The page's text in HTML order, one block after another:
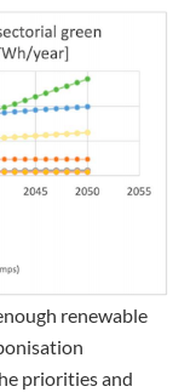
renewable
priorities and